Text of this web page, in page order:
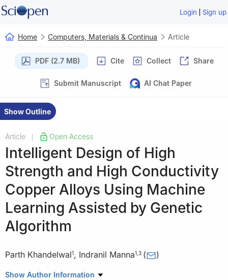
Login | Sign up
Home Computers, Materials & Continua Article
PDF (2.7 MB) Cite Collect Share
Submit Manuscript AI Chat Paper
Show Outline
Article Open Access
Intelligent Design of High
Strength and High Conductivity
Copper Alloys Using Machine
Learning Assisted by Genetic
Algorithm
Parth Khandelwal1, Indranil Manna1 3 ( )
1 Metallurgical & Materials Engineering Department, Indian
Show Author Information